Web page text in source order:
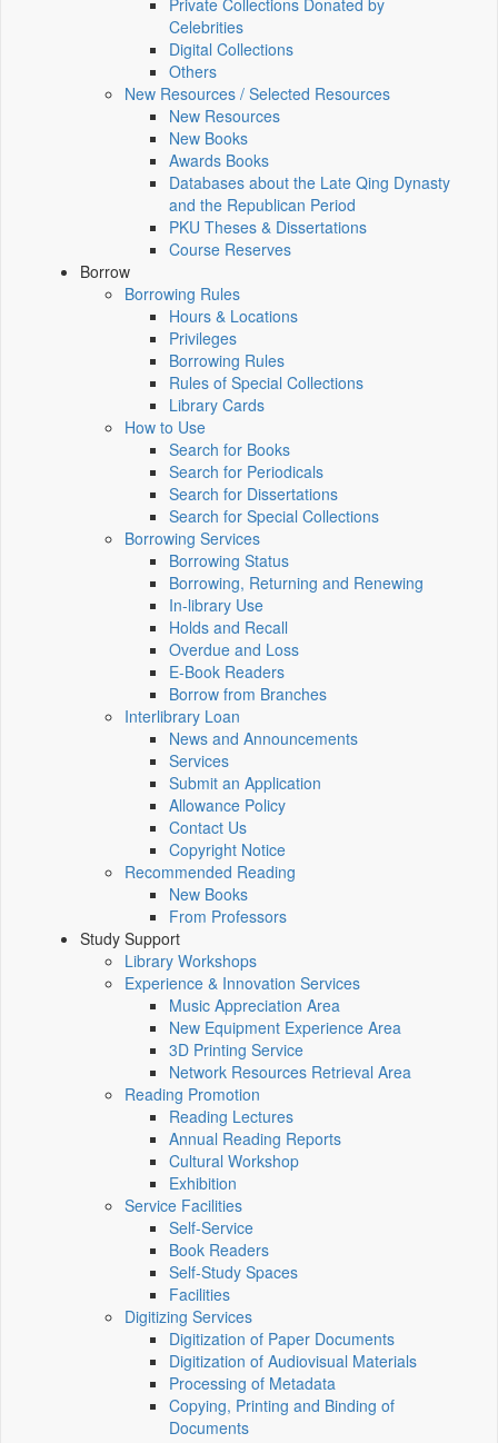
Private Collections Donated by
Celebrities
Digital Collections
Others
New Resources / Selected Resources
New Resources
New Books
Awards Books
Databases about the Late Qing Dynasty
and the Republican Period
PKU Theses & Dissertations
Course Reserves
Borrow
Borrowing Rules
Hours & Locations
Privileges
Borrowing Rules
Rules of Special Collections
Library Cards
How to Use
Search for Books
Search for Periodicals
Search for Dissertations
Search for Special Collections
Borrowing Services
Borrowing Status
Borrowing, Returning and Renewing
In-library Use
Holds and Recall
Overdue and Loss
E-Book Readers
Borrow from Branches
Interlibrary Loan
News and Announcements
Services
Submit an Application
Allowance Policy
Contact Us
Copyright Notice
Recommended Reading
New Books
From Professors
Study Support
Library Workshops
Experience & Innovation Services
Music Appreciation Area
New Equipment Experience Area
3D Printing Service
Network Resources Retrieval Area
Reading Promotion
Reading Lectures
Annual Reading Reports
Cultural Workshop
Exhibition
Service Facilities
Self-Service
Book Readers
Self-Study Spaces
Facilities
Digitizing Services
Digitization of Paper Documents
Digitization of Audiovisual Materials
Processing of Metadata
Copying, Printing and Binding of
Documents